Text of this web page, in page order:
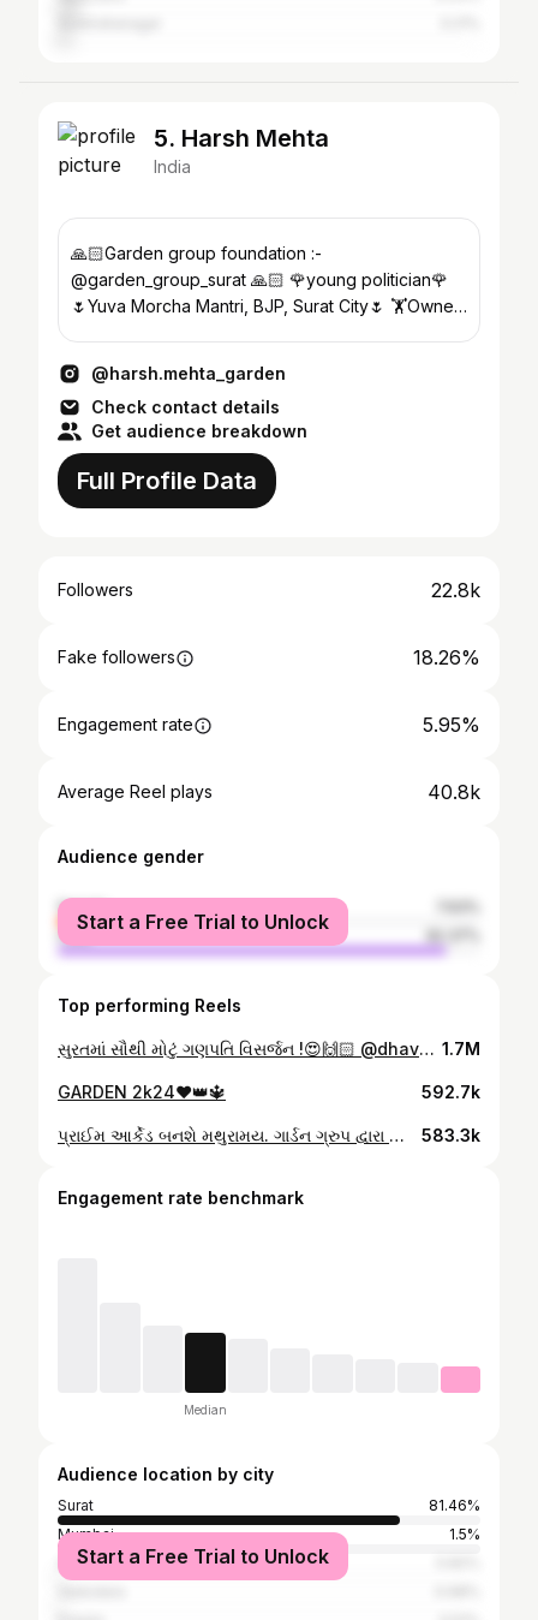
5. Harsh Mehta
India
🙏🏻Garden group foundation :-
@garden_group_surat 🙏🏻 🌹young politician🌹
🌷Yuva Morcha Mantri, BJP, Surat City🌷 🏋️Owner
@harsh.mehta_garden
Check contact details
Get audience breakdown
Full Profile Data
Followers 22.8k
Fake followers 18.26%
Engagement rate 5.95%
Average Reel plays 40.8k
Audience gender
female
male
Start a Free Trial to Unlock
Top performing Reels
સુરતમાં સૌથી મોટું ગણપતિ વિસર્જન !😍🙌🏻 @dhavalpatel241086 . રોકીસ્ટાર બેન્ડ જોડે આદિવાસી થીમ જોવા માડી !🏹 . . . #bardoli #viralvideos #viralreels #surat #baben #foryou #bardolitheparisofindia #vyara #navsari #ganpatifestival #ganpati #ganeshfestival #ganeshart #ganesha40 #surat #suratsmartcity #suratcity 1.7M
GARDEN 2k24❤️👑🔱 592.7k
પ્રાઈમ આર્કેડ બનશે મથુરામય. ગાર્ડન ગ્રુપ દ્વારા સૌથી મોટું આયોજન. સનાતન ધર્મનો થશે જય જયકાર. જગતના નાથનો રથ પણ કરાશે તૈયાર. ભવ્ય લાઇટિંગ અને ફાયર શો પણ મળશે માણવા. તમારા સંતાનોને કૃષ્ણ રાધા બનાવીને જરૂર પધારજો. 31 ઓગષ્ટ, પ્રાઈમ આર્કેડ પર આવવાનું ભૂલતા નહિ. 583.3k
Engagement rate benchmark
Median
Audience location by city
Surat
81.46%
Mumbai
1.5%
Ahmedabad
Start a Free Trial to Unlock